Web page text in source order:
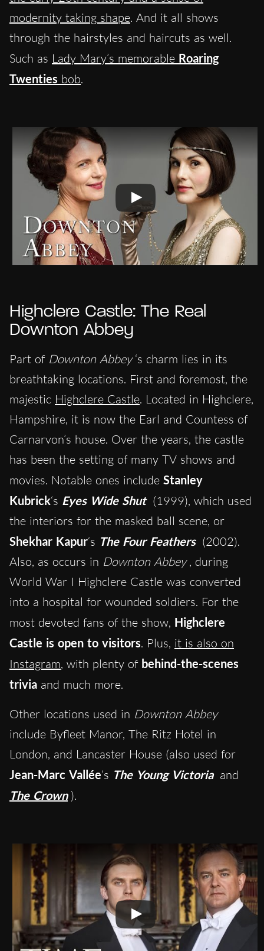
modernity taking shape. And it all shows
through the hairstyles and haircuts as well.
Such as Lady Mary’s memorable Roaring
Twenties bob.
Highclere Castle: The Real
Downton Abbey
Part of Downton Abbey ‘s charm lies in its
breathtaking locations. First and foremost, the
majestic Highclere Castle. Located in Highclere,
Hampshire, it is now the Earl and Countess of
Carnarvon’s house. Over the years, the castle
has been the setting of many TV shows and
movies. Notable ones include Stanley
Kubrick‘s Eyes Wide Shut (1999), which used
the interiors for the masked ball scene, or
Shekhar Kapur‘s The Four Feathers (2002).
Also, as occurs in Downton Abbey , during
World War I Highclere Castle was converted
into a hospital for wounded soldiers. For the
most devoted fans of the show, Highclere
Castle is open to visitors. Plus, it is also on
Instagram, with plenty of behind-the-scenes
trivia and much more.
Other locations used in Downton Abbey
include Byfleet Manor, The Ritz Hotel in
London, and Lancaster House (also used for
Jean-Marc Vallée‘s The Young Victoria and
The Crown ).